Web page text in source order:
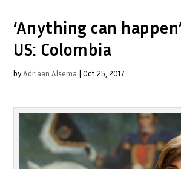
‘Anything can
US: Colombia
byAdriaan Alsema |Oct 25, 2017